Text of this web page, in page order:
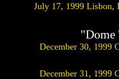
July 17, 1999 Lisbon,
"Dome
December 30, 1999
December 31, 1999